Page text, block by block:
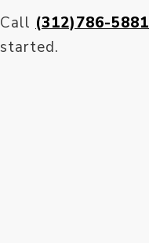
Call (312)786-5881
started.